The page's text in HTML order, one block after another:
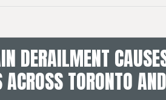
DERAILMENT
ACROSS TORONTO